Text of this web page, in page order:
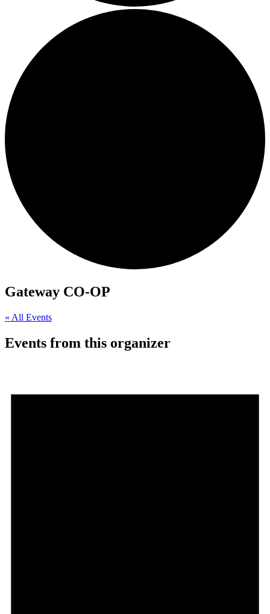
Gateway CO-OP
« All Events
Events from this organizer